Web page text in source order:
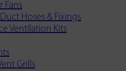
Fans
Hoses & Fixings
Ventilation Kits
Grills